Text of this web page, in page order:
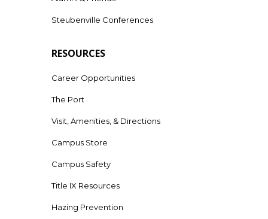
Steubenville Conferences
RESOURCES
Career Opportunities
The Port
Visit, Amenities, & Directions
Campus Store
Campus Safety
Title IX Resources
Hazing Prevention